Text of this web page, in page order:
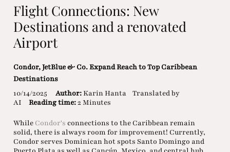
Flight Connections: New
Destinations and a renovated
Airport
Condor, JetBlue & Co. Expand Reach to Top Caribbean
Destinations
10/14/2025
Author:Karin Hanta
Translated by
AI
Reading time:2 Minutes
While Condor's connections to the Caribbean remain
solid, there is always room for improvement! Currently,
Condor serves Dominican hot spots Santo Domingo and